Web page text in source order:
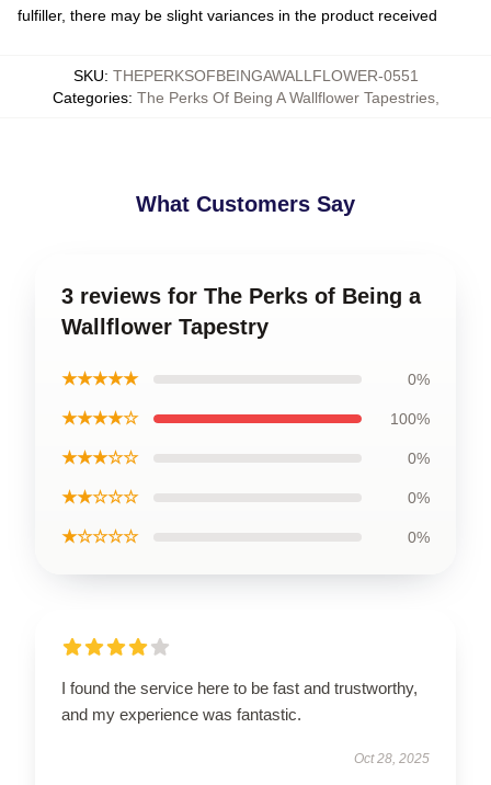
fulfiller, there may be slight variances in the product received
SKU: THEPERKSOFBEINGAWALLFLOWER-0551
Categories: The Perks Of Being A Wallflower Tapestries,
What Customers Say
3 reviews for The Perks of Being a
Wallflower Tapestry
★★★★★ 0%
★★★★☆ 100%
★★★☆☆ 0%
★★☆☆☆ 0%
★☆☆☆☆ 0%
I found the service here to be fast and trustworthy,
and my experience was fantastic.
Oct 28, 2025